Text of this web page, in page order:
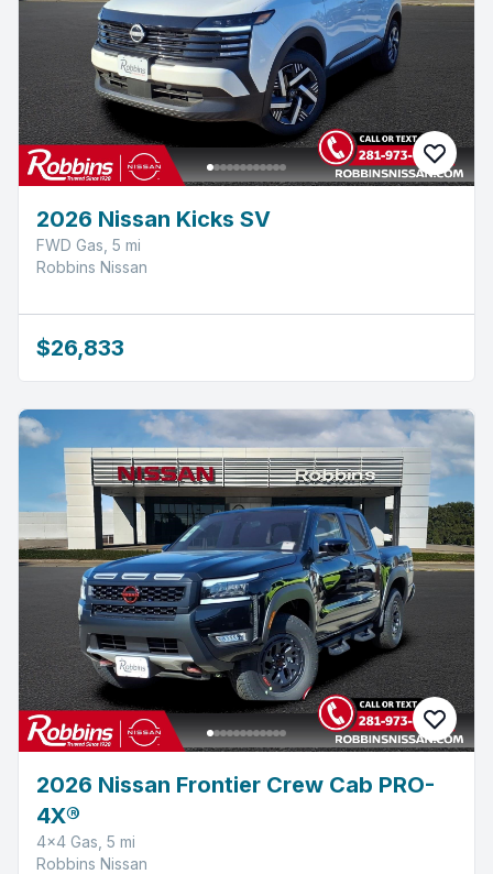
2026 Nissan Kicks SV
FWD Gas, 5 mi
Robbins Nissan
$26,833
2026 Nissan Frontier Crew Cab PRO-
4X®
4x4 Gas, 5 mi
Robbins Nissan